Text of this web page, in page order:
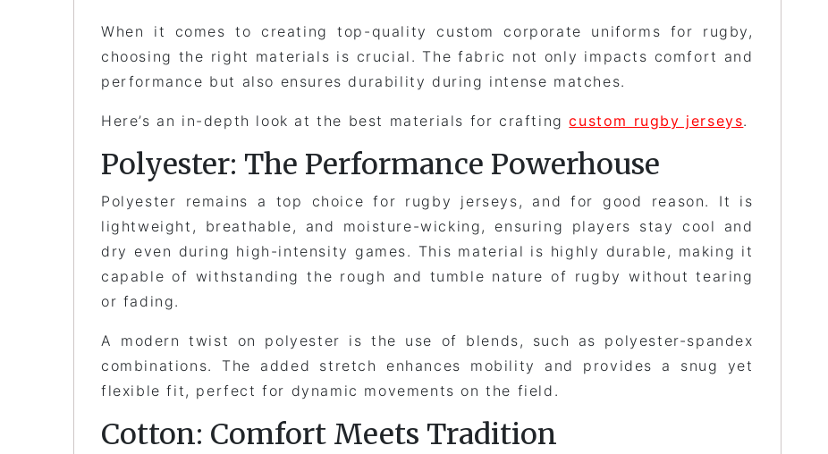
When it comes to creating top-quality custom corporate uniforms for rugby,
choosing the right materials is crucial. The fabric not only impacts comfort and
performance but also ensures durability during intense matches.
Here’s an in-depth look at the best materials for craftingcustom rugby jerseys.
Polyester: The Performance Powerhouse
Polyester remains a top choice for rugby jerseys, and for good reason. It is
lightweight, breathable, and moisture-wicking, ensuring players stay cool and
dry even during high-intensity games. This material is highly durable, making it
capable of withstanding the rough and tumble nature of rugby without tearing
or fading.
A modern twist on polyester is the use of blends, such as polyester-spandex
combinations. The added stretch enhances mobility and provides a snug yet
flexible fit, perfect for dynamic movements on the field.
Cotton: Comfort Meets Tradition